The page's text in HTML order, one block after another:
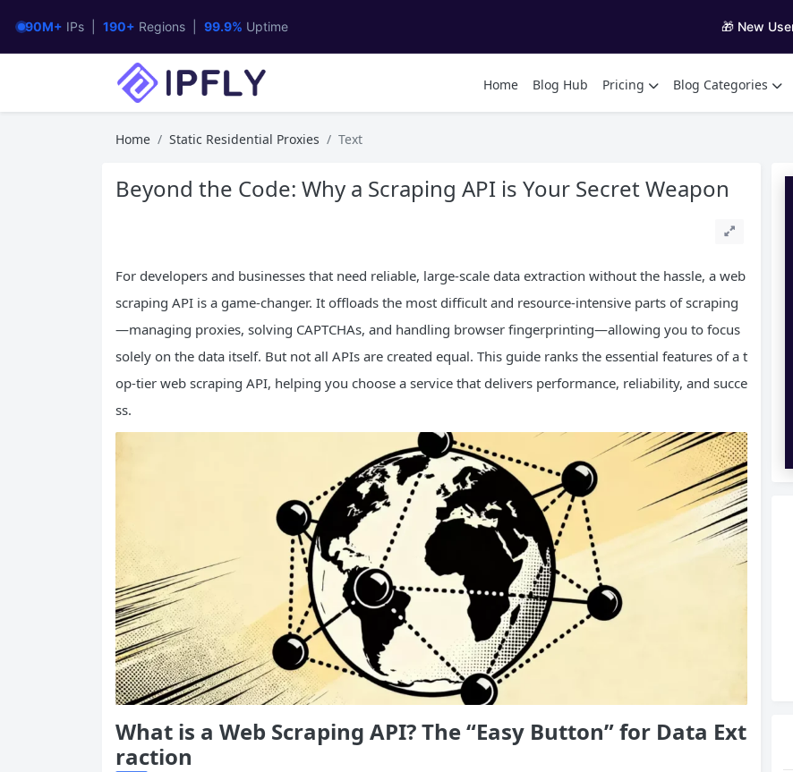
90M+ IPs | 190+ Regions | 99.9% Uptime 🎁 New
Home Blog Hub Pricing Blog Categories
Home Static Residential Proxies Text
Beyond the Code: Why a Scraping API is Your Secret Weapon
For developers and businesses that need reliable, large-scale data extraction without the hassle, a web
scraping API is a game-changer. It offloads the most difficult and resource-intensive parts of scraping
—managing proxies, solving CAPTCHAs, and handling browser fingerprinting—allowing you to focus
solely on the data itself. But not all APIs are created equal. This guide ranks the essential features of a t
op-tier web scraping API, helping you choose a service that delivers performance, reliability, and succe
ss.
What is a Web Scraping API? The “Easy Button” for Data Ext
raction